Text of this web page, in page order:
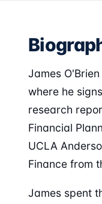
James
where he
research
Financial
UCLA
Finance from
James spent